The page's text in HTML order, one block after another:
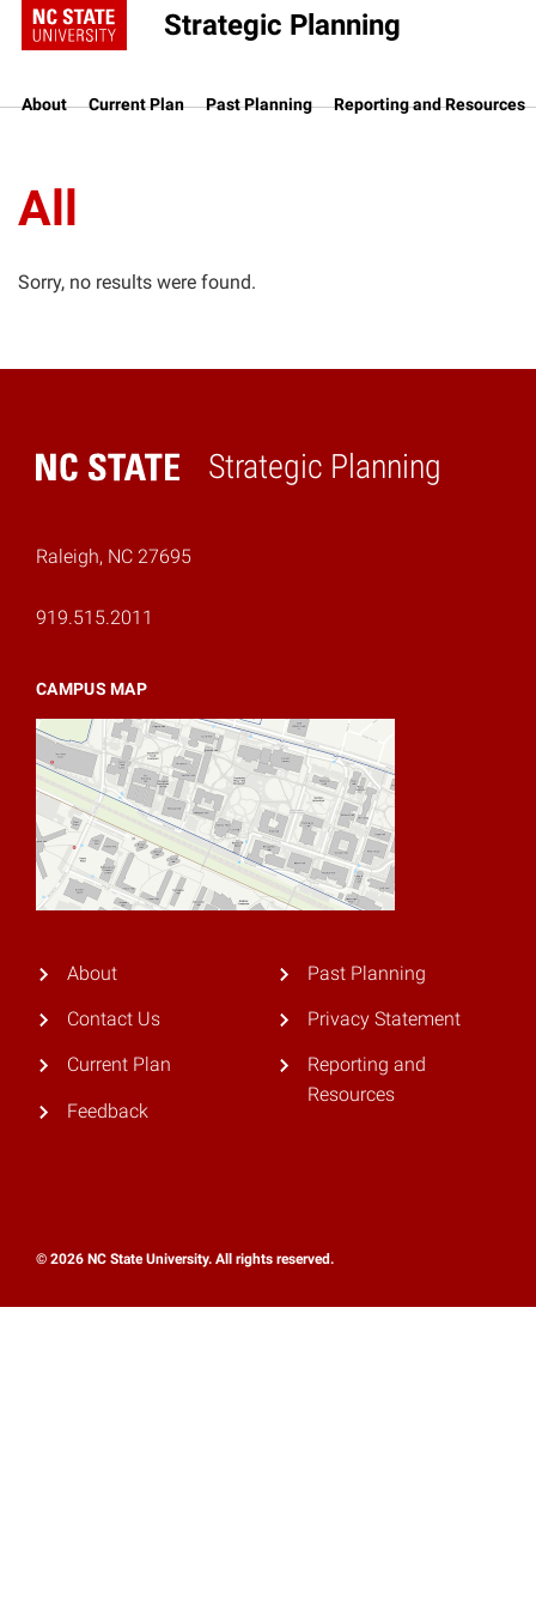
Strategic Planning
About Current Plan Past Planning Reporting and Resources
All
Sorry, no results were found.
Strategic Planning
Home
Raleigh, NC 27695
919.515.2011
CAMPUS MAP
About
Contact Us
Current Plan
Feedback
Past Planning
Privacy Statement
Reporting and
Resources
© 2026 NC State University. All rights reserved.